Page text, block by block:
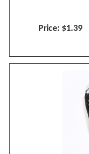
Price: $1.39